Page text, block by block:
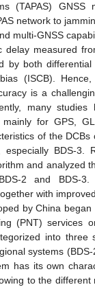
(TAPAS) GNSS
network to
multi-GNSS
delay measured
by both
(ISCB).
is a
many
for GPS,
of the
especially BDS-3.
and analyzed
2 and BDS-
with
by China
(PNT) services
into three
systems
has its own
to the different